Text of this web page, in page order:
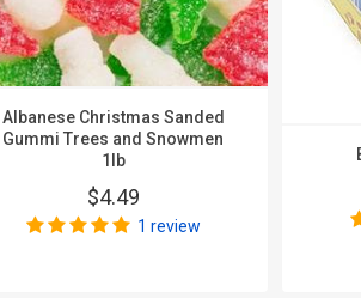
Albanese Christmas Sanded
Gummi Trees and Snowmen
1lb
$4.49
1 review